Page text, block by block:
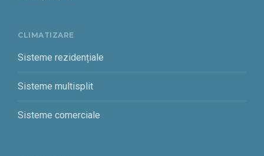
CLIMATIZARE
Sisteme rezidențiale
Sisteme multisplit
Sisteme comerciale